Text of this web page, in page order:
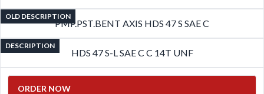
OLD DESCRIPTION
PMP.PST.BENT AXIS HDS 47 S SAE C
DESCRIPTION
HDS 47 S-L SAE C C 14T UNF
ORDER NOW